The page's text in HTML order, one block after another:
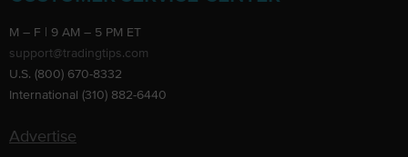
M – F | 9 AM – 5 PM ET
support@tradingtips.com
U.S. (800) 670-8332
International (310) 882-6440
Advertise